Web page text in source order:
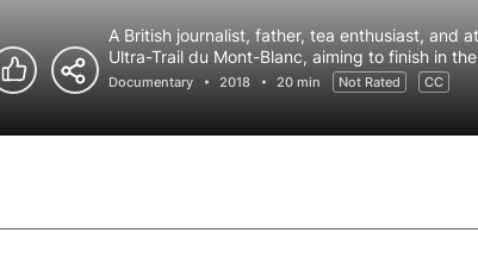
A British journalist, father, tea enthusiast, and
Ultra-Trail du Mont-Blanc, aiming to finish in
Documentary 2018 20 min Not Rated CC